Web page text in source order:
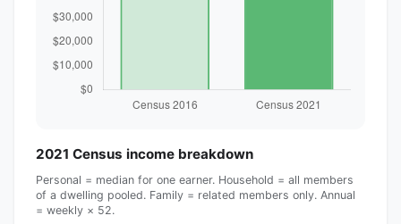
2021 Census income breakdown
Personal = median for one earner. Household = all members
of a dwelling pooled. Family = related members only. Annual
= weekly × 52.